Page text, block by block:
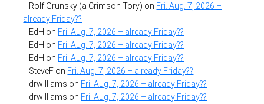
Rolf Grunsky (a Crimson Tory) on Fri. Aug. 7, 2026 –
already Friday??
EdH on Fri. Aug. 7, 2026 – already Friday??
EdH on Fri. Aug. 7, 2026 – already Friday??
EdH on Fri. Aug. 7, 2026 – already Friday??
SteveF on Fri. Aug. 7, 2026 – already Friday??
drwilliams on Fri. Aug. 7, 2026 – already Friday??
drwilliams on Fri. Aug. 7, 2026 – already Friday??